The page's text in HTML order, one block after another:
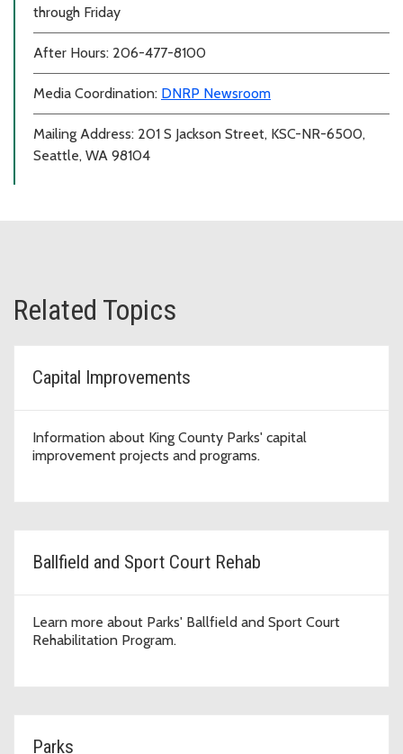
through Friday
After Hours: 206-477-8100
Media Coordination: DNRP Newsroom
Mailing Address: 201 S Jackson Street, KSC-NR-6500,
Seattle, WA 98104
Related Topics
Capital Improvements
Information about King County Parks' capital
improvement projects and programs.
Ballfield and Sport Court Rehab
Learn more about Parks' Ballfield and Sport Court
Rehabilitation Program.
Parks